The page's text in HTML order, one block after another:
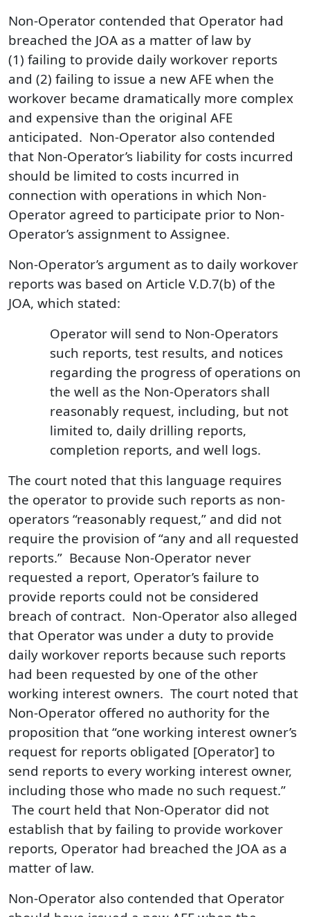
Non-Operator contended that Operator had
breached the JOA as a matter of law by
(1) failing to provide daily workover reports
and (2) failing to issue a new AFE when the
workover became dramatically more complex
and expensive than the original AFE
anticipated. Non-Operator also contended
that Non-Operator’s liability for costs incurred
should be limited to costs incurred in
connection with operations in which Non-
Operator agreed to participate prior to Non-
Operator’s assignment to Assignee.
Non-Operator’s argument as to daily workover
reports was based on Article V.D.7(b) of the
JOA, which stated:
Operator will send to Non-Operators
such reports, test results, and notices
regarding the progress of operations on
the well as the Non-Operators shall
reasonably request, including, but not
limited to, daily drilling reports,
completion reports, and well logs.
The court noted that this language requires
the operator to provide such reports as non-
operators “reasonably request,” and did not
require the provision of “any and all requested
reports.” Because Non‑Operator never
requested a report, Operator’s failure to
provide reports could not be considered
breach of contract. Non‑Operator also alleged
that Operator was under a duty to provide
daily workover reports because such reports
had been requested by one of the other
working interest owners. The court noted that
Non-Operator offered no authority for the
proposition that “one working interest owner’s
request for reports obligated [Operator] to
send reports to every working interest owner,
including those who made no such request.”
The court held that Non‑Operator did not
establish that by failing to provide workover
reports, Operator had breached the JOA as a
matter of law.
Non-Operator also contended that Operator